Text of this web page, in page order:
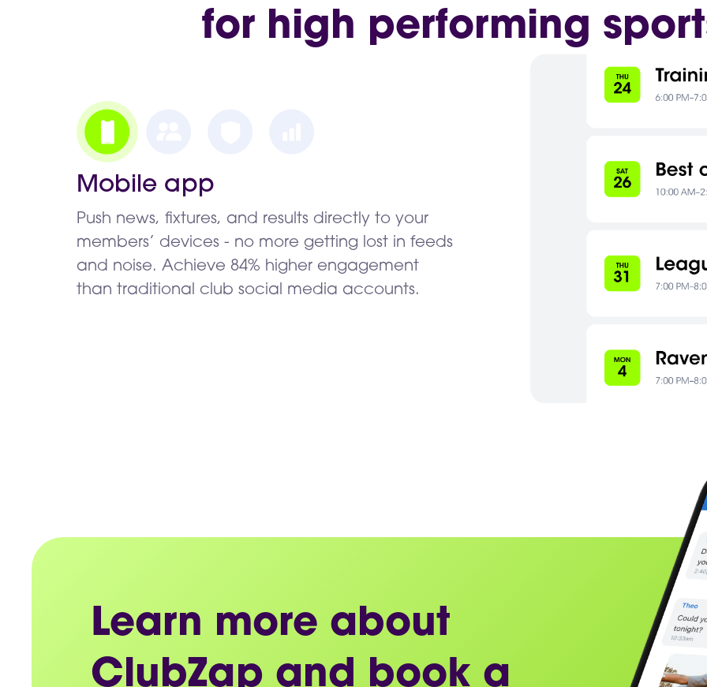
for high performing
Mobile app
Push news, fixtures, and results directly to your
members’ devices - no more getting lost in feeds
and noise. Achieve 84% higher engagement
than traditional club social media accounts.
Learn more about
ClubZap and book a